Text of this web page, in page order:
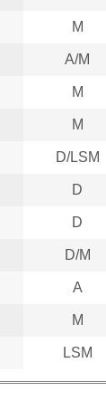
M
A/M
M
M
D/LSM
D
D
D/M
A
M
LSM